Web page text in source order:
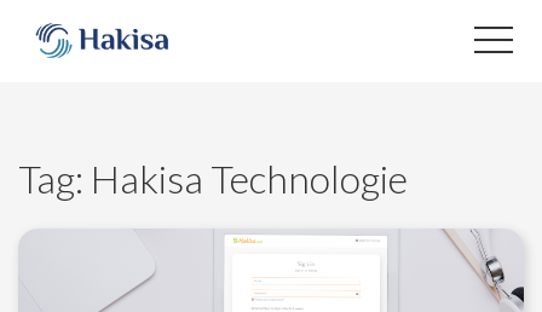
content
Tag: Hakisa Technologie